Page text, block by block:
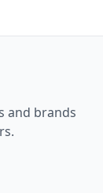
and brands